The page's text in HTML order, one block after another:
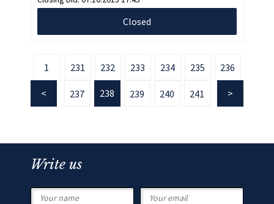
Closed
1 231 232 233 234 235 236
237 238 239 240 241
Write us